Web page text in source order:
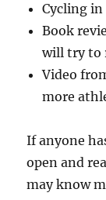
Cycling in
Book
will try to
Video
more
If anyone
open and
may know